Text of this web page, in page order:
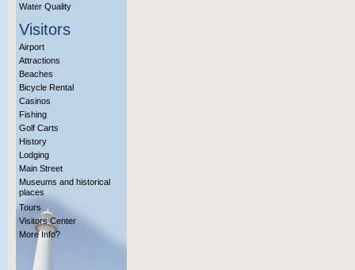
Water Quality
Visitors
Airport
Attractions
Beaches
Bicycle Rental
Casinos
Fishing
Golf Carts
History
Lodging
Main Street
Museums and historical
places
Tours
Visitors Center
More Info?